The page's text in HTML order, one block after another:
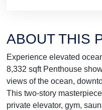
ABOUT THIS
Experience elevated
8,332 sqft Penthouse
views of the ocean,
This two-story
private elevator, gym,